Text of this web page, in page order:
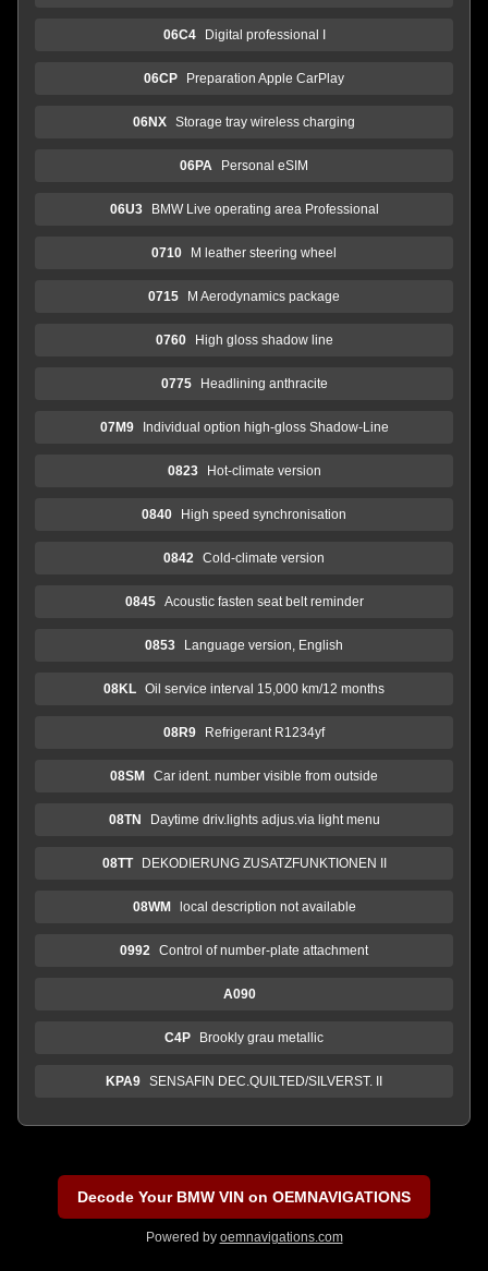
06C4 Digital professional I
06CP Preparation Apple CarPlay
06NX Storage tray wireless charging
06PA Personal eSIM
06U3 BMW Live operating area Professional
0710 M leather steering wheel
0715 M Aerodynamics package
0760 High gloss shadow line
0775 Headlining anthracite
07M9 Individual option high-gloss Shadow-Line
0823 Hot-climate version
0840 High speed synchronisation
0842 Cold-climate version
0845 Acoustic fasten seat belt reminder
0853 Language version, English
08KL Oil service interval 15,000 km/12 months
08R9 Refrigerant R1234yf
08SM Car ident. number visible from outside
08TN Daytime driv.lights adjus.via light menu
08TT DEKODIERUNG ZUSATZFUNKTIONEN II
08WM local description not available
0992 Control of number-plate attachment
A090
C4P Brookly grau metallic
KPA9 SENSAFIN DEC.QUILTED/SILVERST. II
Decode Your BMW VIN on OEMNAVIGATIONS
Powered by oemnavigations.com